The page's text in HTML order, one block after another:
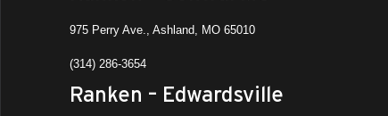
975 Perry Ave., Ashland, MO 65010
(314) 286-3654
Ranken – Edwardsville